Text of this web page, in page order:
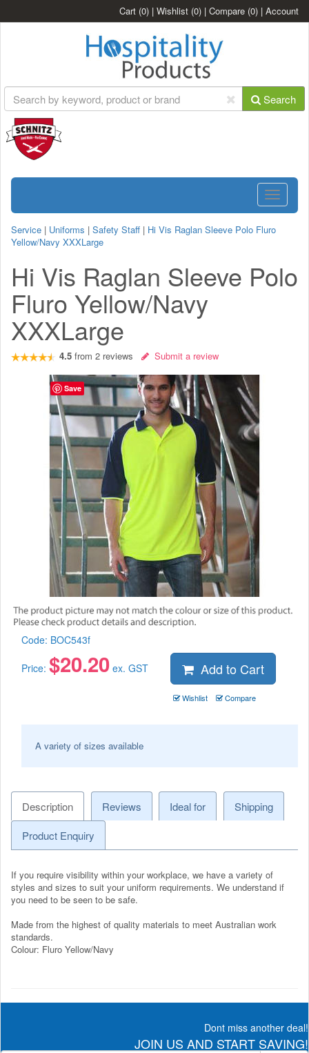
Cart (0) | Wishlist (0) | Compare (0) | Account
Search
Toggle
Service | Uniforms | Safety Staff | Hi Vis Raglan Sleeve Polo Fluro
Yellow/Navy XXXLarge
Hi Vis Raglan Sleeve Polo
Fluro Yellow/Navy
XXXLarge
4.5 from 2 reviews Submit a review
Code: BOC543f
Price: $20.20 ex. GST Add to Cart
Wishlist Compare
A variety of sizes available
Description Reviews Ideal for
Shipping
Product Enquiry
If you require visibility within your workplace, we have a variety of
styles and sizes to suit your uniform requirements. We understand if
you need to be seen to be safe.
Made from the highest of quality materials to meet Australian work
standards.
Colour: Fluro Yellow/Navy
Dont miss another deal!
JOIN US AND START SAVING!
Save